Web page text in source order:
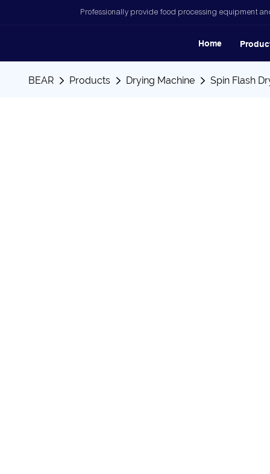
Professionally provide food processing equipment
Home
BEAR Products Drying Machine Spin Flash